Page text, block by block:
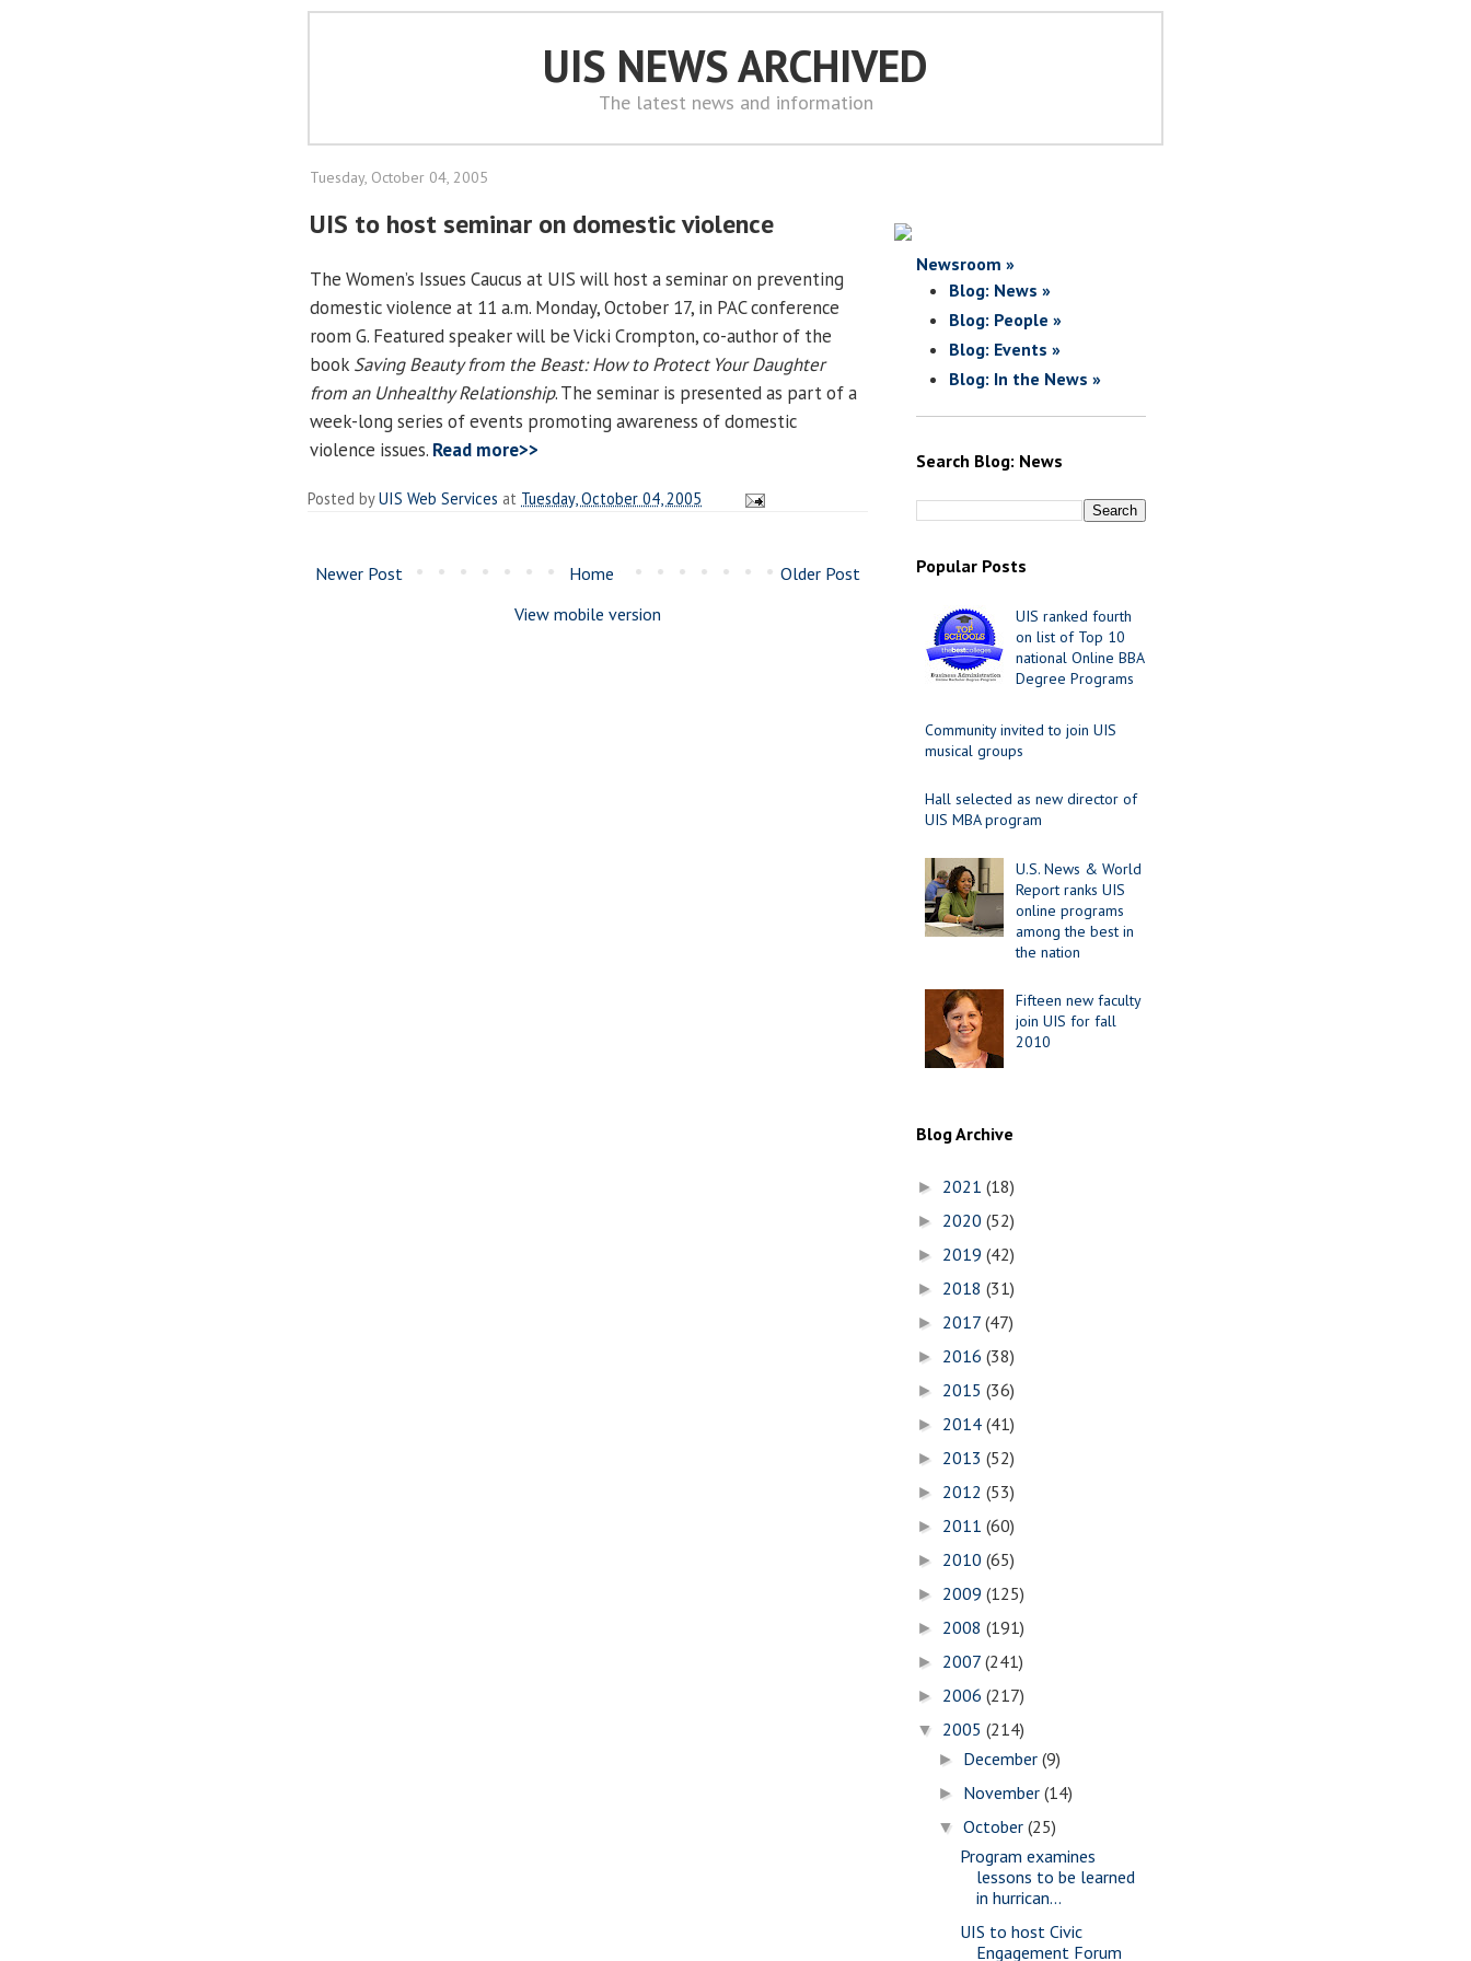
UIS NEWS ARCHIVED
The latest news and information
Tuesday, October 04, 2005
UIS to host seminar on domestic violence
The Women’s Issues Caucus at UIS will host a seminar on preventing
domestic violence at 11 a.m. Monday, October 17, in PAC conference
room G. Featured speaker will be Vicki Crompton, co-author of the
book Saving Beauty from the Beast: How to Protect Your Daughter
from an Unhealthy Relationship. The seminar is presented as part of a
week-long series of events promoting awareness of domestic
violence issues. Read more>>
Posted byUIS Web Services at Tuesday, October 04, 2005
Newer Post Older Post
Home
View mobile version
Newsroom »
Blog: News »
Blog: People »
Blog: Events »
Blog: In the News »
Search Blog: News
Popular Posts
UIS ranked fourth
on list of Top 10
national Online BBA
Degree Programs
Community invited to join UIS
musical groups
Hall selected as new director of
UIS MBA program
U.S. News & World
Report ranks UIS
online programs
among the best in
the nation
Fifteen new faculty
join UIS for fall
2010
Blog Archive
► 2021 (18)
► 2020 (52)
► 2019 (42)
► 2018 (31)
► 2017 (47)
► 2016 (38)
► 2015 (36)
► 2014 (41)
► 2013 (52)
► 2012 (53)
► 2011 (60)
► 2010 (65)
► 2009 (125)
► 2008 (191)
► 2007 (241)
► 2006 (217)
▼ 2005 (214)
► December(9)
► November(14)
▼October(25)
Program examines
lessons to be learned
in hurrican...
UIS to host Civic
Engagement Forum